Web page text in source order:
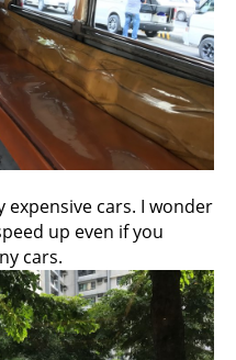
expensive cars. I wonder
up even if you
cars.